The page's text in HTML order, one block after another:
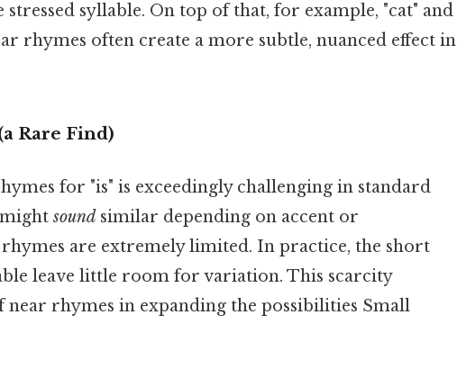
stressed syllable. On top of that, for example, "cat" and
rhymes often create a more subtle, nuanced effect in
Rare Find)
for "is" is exceedingly challenging in standard
mightsound similar depending on accent or
are extremely limited. In practice, the short
leave little room for variation. This scarcity
near rhymes in expanding the possibilities Small